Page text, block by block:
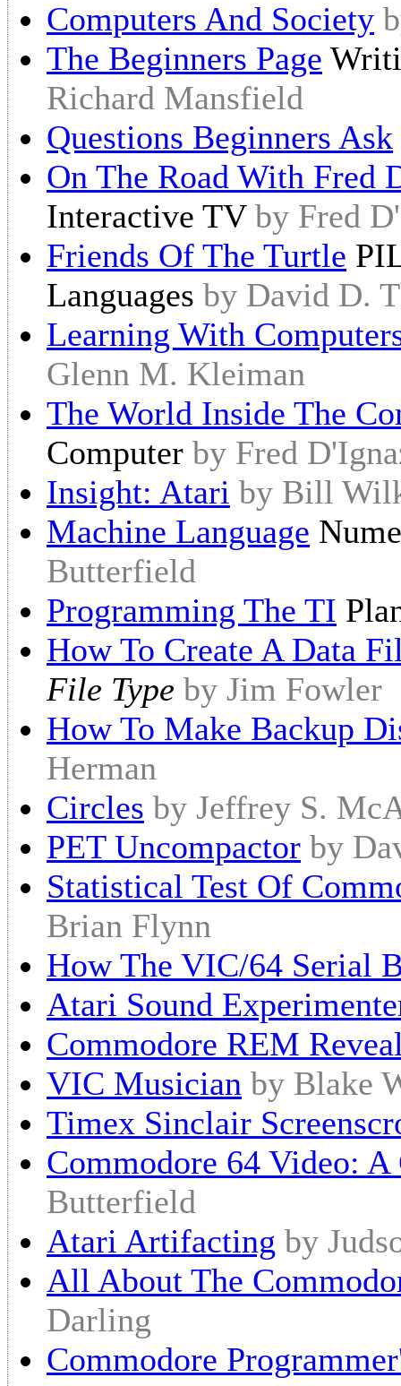
Computers And Society
The Beginners Page
Richard Mansfield
Questions Beginners Ask
On The Road With Fred
Interactive TV by Fred
Friends Of The Turtle
Languages by David D.
Learning With
Glenn M. Kleiman
The World Inside The
Computer by Fred
Insight: Atari by Bill
Machine Language
Butterfield
Programming The TI
How To Create A Data
File Type by Jim Fowler
How To Make Backup
Herman
Circles by Jeffrey S.
PET Uncompactor by
Statistical Test Of
Brian Flynn
How The VIC/64 Serial
Atari Sound
Commodore REM
VIC Musician by Blake
Timex Sinclair
Commodore 64 Video: A
Butterfield
Atari Artifacting by
All About The
Darling
Commodore